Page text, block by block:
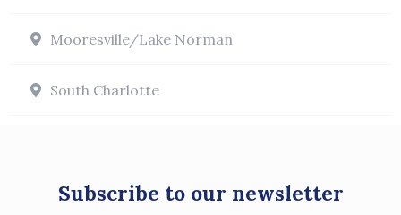
Mooresville/Lake Norman
South Charlotte
Subscribe to our newsletter